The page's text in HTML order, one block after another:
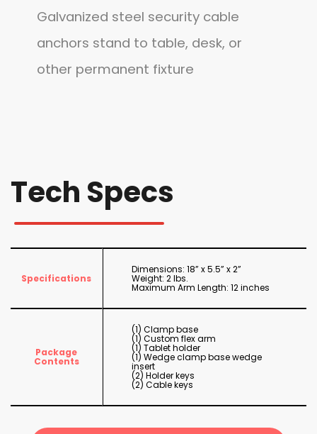
Galvanized steel security cable
anchors stand to table, desk, or
other permanent fixture
Tech Specs
Specifications
Dimensions: 18” x 5.5” x 2”
Weight: 2 lbs.
Maximum Arm Length: 12 inches
Package
Contents
(1) Clamp base
(1) Custom flex arm
(1) Tablet holder
(1) Wedge clamp base wedge
insert
(2) Holder keys
(2) Cable keys